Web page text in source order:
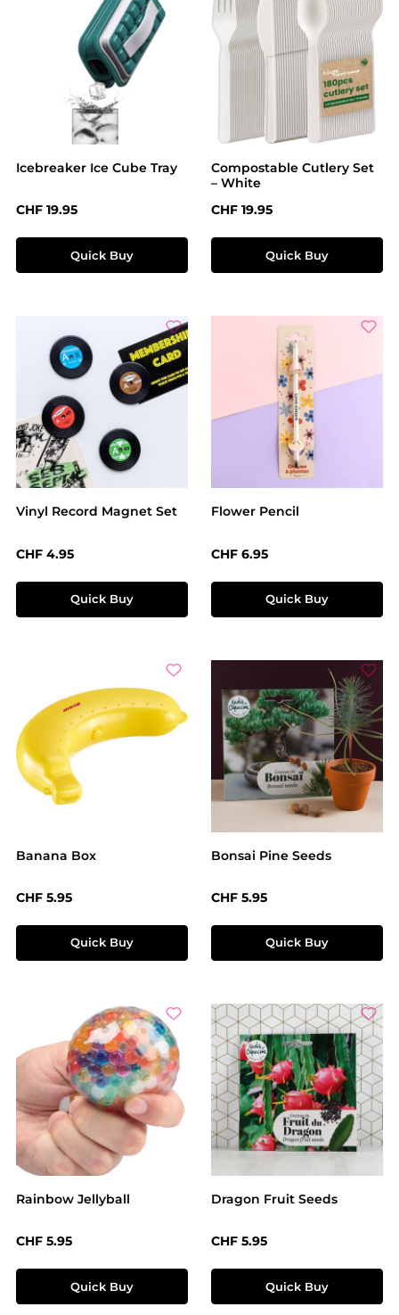
Icebreaker Ice Cube Tray
Regular price:
CHF 19.95
Quick Buy
Compostable Cutlery Set
– White
Regular price:
CHF 19.95
Quick Buy
Vinyl Record Magnet Set
Regular price:
CHF 4.95
Quick Buy
Flower Pencil
Regular price:
CHF 6.95
Quick Buy
Banana Box
Regular price:
CHF 5.95
Quick Buy
Bonsai Pine Seeds
Regular price:
CHF 5.95
Quick Buy
Rainbow Jellyball
Regular price:
CHF 5.95
Quick Buy
Dragon Fruit Seeds
Regular price:
CHF 5.95
Quick Buy